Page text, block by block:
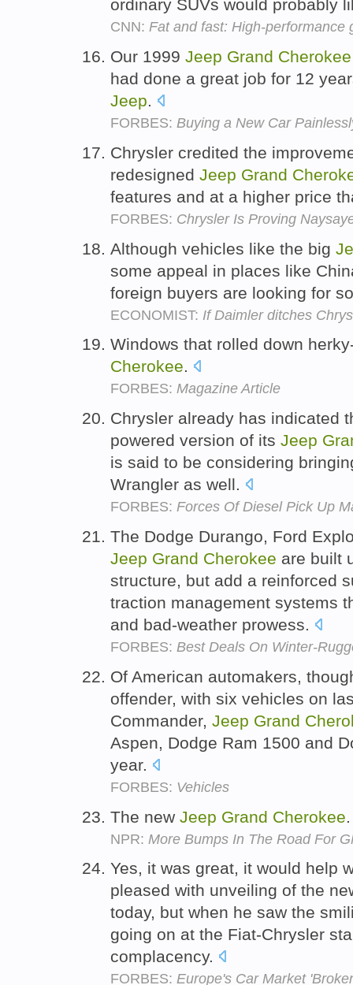
ordinary SUVs would probably
CNN: Fat and fast: High-performance
Our 1999 Jeep Grand Cherokee
had done a great job for 12
Jeep.
FORBES: Buying a New Car
Chrysler credited the
redesigned Jeep Grand
features and at a higher price
FORBES: Chrysler Is Proving
Although vehicles like the big
some appeal in places like
foreign buyers are looking for
ECONOMIST: If Daimler ditches
Windows that rolled down
Cherokee.
FORBES: Magazine Article
Chrysler already has indicated
powered version of its Jeep
is said to be considering
Wrangler as well.
FORBES: Forces Of Diesel Pick Up
The Dodge Durango, Ford
Jeep Grand Cherokee are built
structure, but add a reinforced
traction management systems
and bad-weather prowess.
FORBES: Best Deals On Winter-
Of American automakers,
offender, with six vehicles on
Commander, Jeep Grand
Aspen, Dodge Ram 1500 and
year.
FORBES: Vehicles
The new Jeep Grand Cherokee
NPR: More Bumps In The Road For
Yes, it was great, it would help
pleased with unveiling of the
today, but when he saw the
going on at the Fiat-Chrysler
complacency.
FORBES: Europe's Car Market